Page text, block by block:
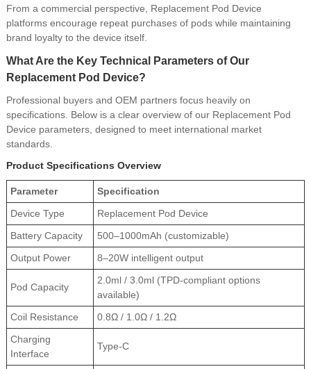
From a commercial perspective, Replacement Pod Device
platforms encourage repeat purchases of pods while maintaining
brand loyalty to the device itself.
What Are the Key Technical Parameters of Our
Replacement Pod Device?
Professional buyers and OEM partners focus heavily on
specifications. Below is a clear overview of our Replacement Pod
Device parameters, designed to meet international market
standards.
Product Specifications Overview
Parameter
Specification
Device Type
Replacement Pod Device
Battery Capacity
500–1000mAh (customizable)
Output Power
8–20W intelligent output
Pod Capacity
2.0ml / 3.0ml (TPD-compliant options
available)
Coil Resistance
0.8Ω / 1.0Ω / 1.2Ω
Charging
Interface
Type-C